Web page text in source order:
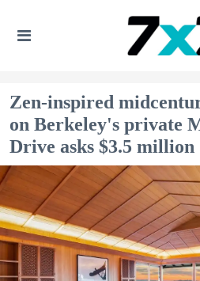
Zen-inspired
on Berkeley's private
Drive asks $3.5 million